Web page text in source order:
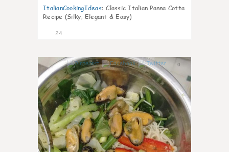
ItalianCookingIdeas: Classic Italian Panna Cotta
Recipe (Silky, Elegant & Easy)
24
0